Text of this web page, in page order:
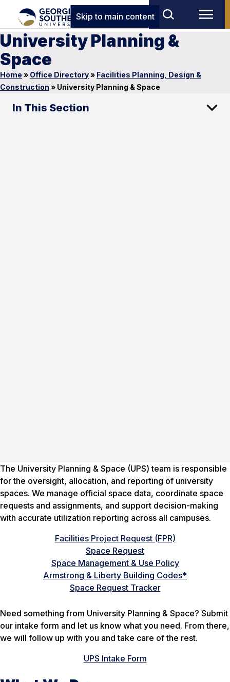
Skip to main content
University Planning &
Space
Home » Office Directory» Facilities Planning, Design &
Construction » University Planning & Space
In This Section
The University Planning & Space (UPS) team is responsible
for the oversight, allocation, and reporting of university
spaces. We manage official space data, coordinate space
requests and assignments, and support decision-making
with accurate utilization reporting across all campuses.
Facilities Project Request (FPR)
Space Request
Space Management & Use Policy
Armstrong & Liberty Building Codes*
Space Request Tracker
Need something from University Planning & Space? Submit
our intake form and let us know what you need. From there,
we will follow up with you and take care of the rest.
UPS Intake Form